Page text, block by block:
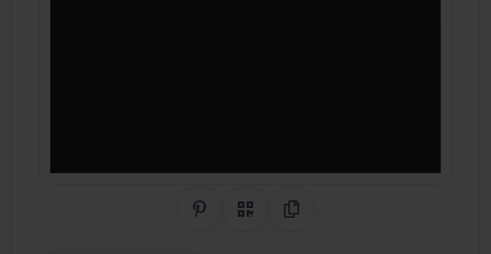
Share on Pinterest
QR CodeCopy Link